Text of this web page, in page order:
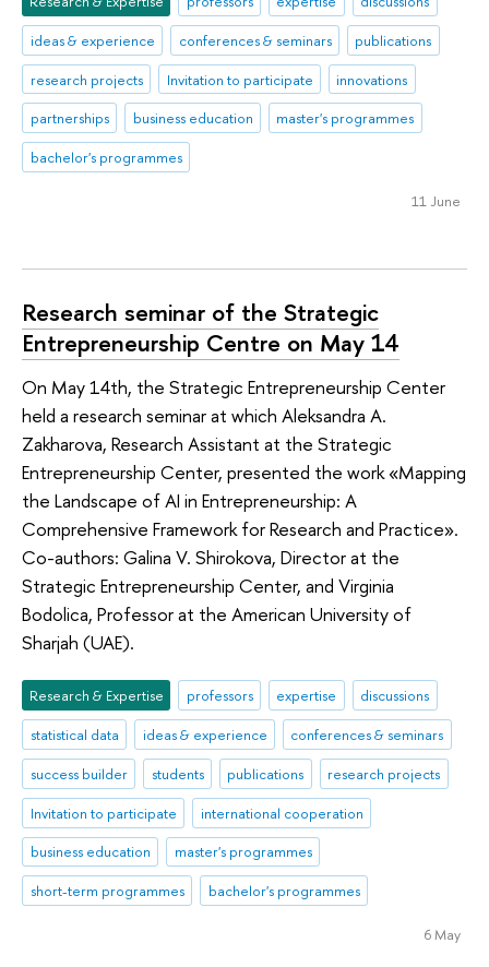
ideas & experience
conferences & seminars
publications
research projects
Invitation to participate
innovations
partnerships
business education
master's programmes
bachelor's programmes
11 June
Research seminar of the Strategic
Entrepreneurship Centre on May 14
On May 14th, the Strategic Entrepreneurship Center
held a research seminar at which Aleksandra A.
Zakharova, Research Assistant at the Strategic
Entrepreneurship Center, presented the work «Mapping
the Landscape of AI in Entrepreneurship: A
Comprehensive Framework for Research and Practice».
Co-authors: Galina V. Shirokova, Director at the
Strategic Entrepreneurship Center, and Virginia
Bodolica, Professor at the American University of
Sharjah (UAE).
Research & Expertise professors expertise
discussions
statistical data
ideas & experience
conferences & seminars
success builder
students publications
research projects
Invitation to participate
international cooperation
business education
master's programmes
short-term programmes
bachelor's programmes
6 May